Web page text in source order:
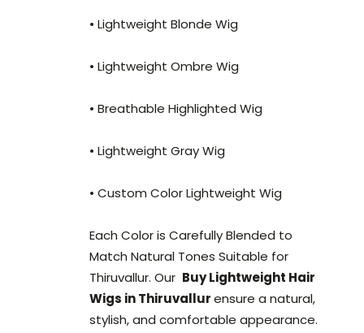
• Lightweight Blonde Wig
• Lightweight Ombre Wig
• Breathable Highlighted Wig
• Lightweight Gray Wig
• Custom Color Lightweight Wig
Each Color is Carefully Blended to
Match Natural Tones Suitable for
Thiruvallur. Our Buy Lightweight Hair
Wigs in Thiruvallurensure a natural,
stylish, and comfortable appearance.